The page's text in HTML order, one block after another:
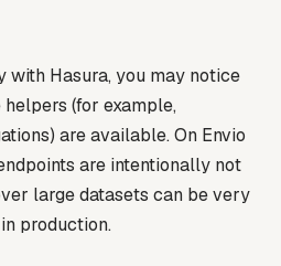
with Hasura, you may notice
(for example,
are available. On Envio
are intentionally not
large datasets can be very
production.